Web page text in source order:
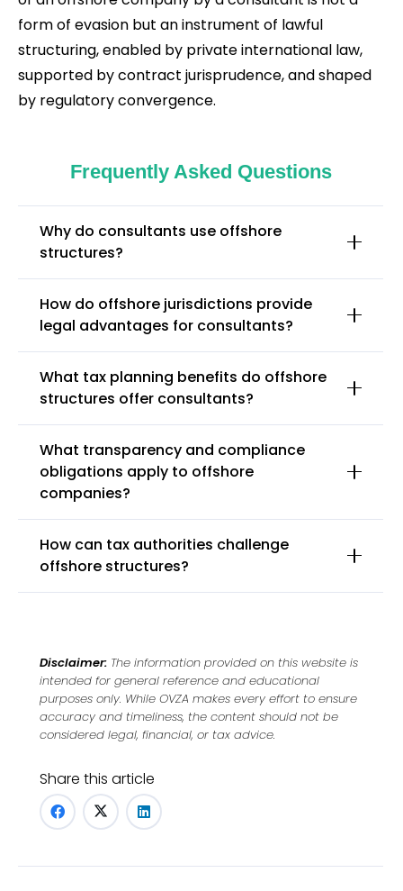
form of evasion but an instrument of lawful
structuring, enabled by private international law,
supported by contract jurisprudence, and shaped
by regulatory convergence.
Frequently Asked Questions
Why do consultants use offshore
structures?
How do offshore jurisdictions provide
legal advantages for consultants?
What tax planning benefits do offshore
structures offer consultants?
What transparency and compliance
obligations apply to offshore
companies?
How can tax authorities challenge
offshore structures?
Disclaimer: The information provided on this website is
intended for general reference and educational
purposes only. While OVZA makes every effort to ensure
accuracy and timeliness, the content should not be
considered legal, financial, or tax advice.
Share this article